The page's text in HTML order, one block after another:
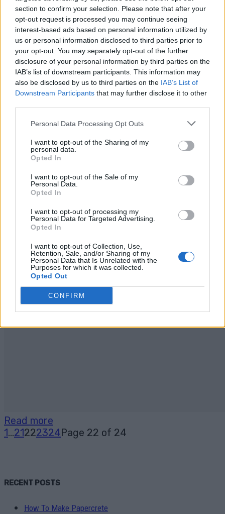
section to confirm your selection. Please note that after your
opt-out request is processed you may continue seeing
interest-based ads based on personal information utilized by
us or personal information disclosed to third parties prior to
your opt-out. You may separately opt-out of the further
disclosure of your personal information by third parties on the
IAB’s list of downstream participants. This information may
also be disclosed by us to third parties on the IAB’s List of
Downstream Participants that may further disclose it to other
Personal Data Processing Opt Outs
I want to opt-out of the Sharing of my
personal data.
Opted In
I want to opt-out of the Sale of my
Personal Data.
Opted In
I want to opt-out of processing my
Personal Data for Targeted Advertising.
Opted In
I want to opt-out of Collection, Use,
Retention, Sale, and/or Sharing of my
Personal Data that Is Unrelated with the
Purposes for which it was collected.
Opted Out
CONFIRM
Read more
How To Make Monkey Butter
Recipes Admin -
Read more
1...21222324Page 22 of 24
RECENT POSTS
How To Make Papercrete